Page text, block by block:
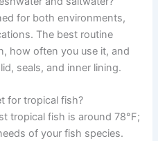
for both environments,
The best routine
how often you use it, and
seals, and inner lining.
for tropical fish?
tropical fish is around 78°F;
of your fish species.